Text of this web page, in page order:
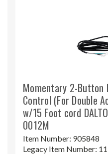
Momentary 2-Button
Control (For Double
w/15 Foot cord
0012M
Item Number: 905848
Legacy Item Number: